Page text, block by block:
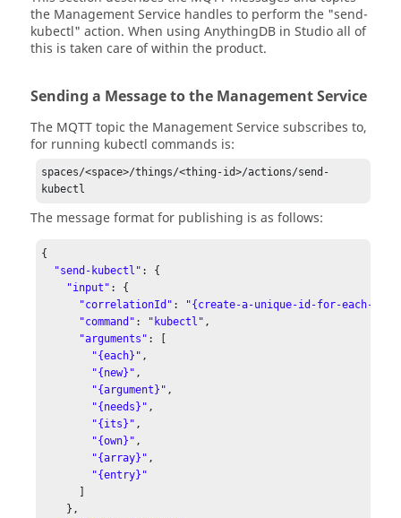
the Management Service handles to perform the "send-
kubectl" action. When using AnythingDB in Studio all of
this is taken care of within the product.
Sending a Message to the Management Service
The MQTT topic the Management Service subscribes to,
for running kubectl commands is:
spaces/<space>/things/<thing-id>/actions/send-
kubectl
The message format for publishing is as follows:
{
"send-kubectl" : {
"input" : {
"correlationId" :
"{create-a-unique-id-for-each-
"command" : "kubectl" ,
"arguments" : [
"{each}" ,
"{new}" ,
"{argument}" ,
"{needs}" ,
"{its}" ,
"{own}" ,
"{array}" ,
"{entry}"
      ]
    },